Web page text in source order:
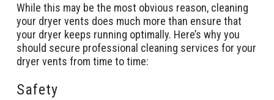
While this may be the most obvious reason, cleaning
your dryer vents does much more than ensure that
your dryer keeps running optimally. Here’s why you
should secure professional cleaning services for your
dryer vents from time to time:
Safety